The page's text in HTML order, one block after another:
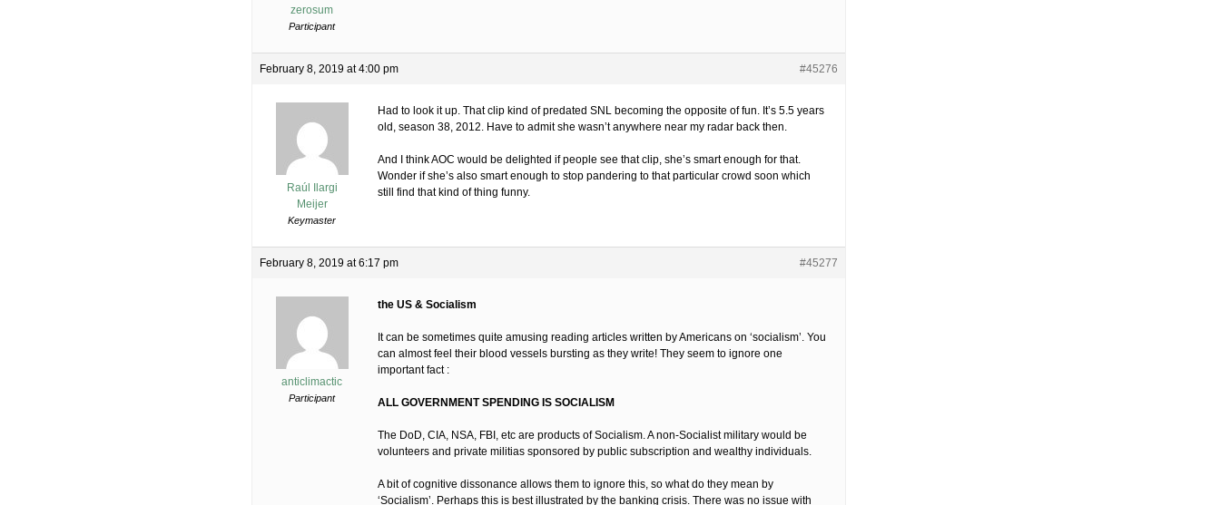
zerosum
Participant
February 8, 2019 at 4:00 pm #45276
Raúl Ilargi
Meijer
Keymaster
Had to look it up. That clip kind of predated SNL becoming the opposite of fun. It’s 5.5 years
old, season 38, 2012. Have to admit she wasn’t anywhere near my radar back then.
And I think AOC would be delighted if people see that clip, she’s smart enough for that.
Wonder if she’s also smart enough to stop pandering to that particular crowd soon which
still find that kind of thing funny.
February 8, 2019 at 6:17 pm #45277
anticlimactic
Participant
the US & Socialism
It can be sometimes quite amusing reading articles written by Americans on ‘socialism’. You
can almost feel their blood vessels bursting as they write! They seem to ignore one
important fact :
ALL GOVERNMENT SPENDING IS SOCIALISM
The DoD, CIA, NSA, FBI, etc are products of Socialism. A non-Socialist military would be
volunteers and private militias sponsored by public subscription and wealthy individuals.
A bit of cognitive dissonance allows them to ignore this, so what do they mean by
‘Socialism’. Perhaps this is best illustrated by the banking crisis. There was no issue with